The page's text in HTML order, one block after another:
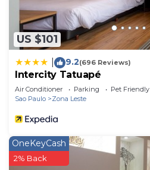
US $101
9.2(696 Reviews)
Intercity Tatuapé
Air Conditioner Parking
Pet Friendly
Sao Paulo
Zona Leste
OneKeyCash
2% Back